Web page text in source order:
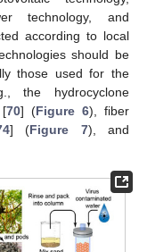
technology, and
according to local
should be
those used for the
the hydrocyclone
70] (Figure 6), fiber
] (Figure 7), and